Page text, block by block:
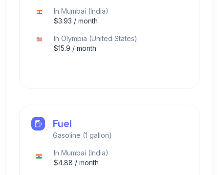
In Mumbai (India)
$3.93 / month
In Olympia (United States)
$15.9 / month
Fuel
Gasoline (1 gallon)
In Mumbai (India)
$4.88 / month